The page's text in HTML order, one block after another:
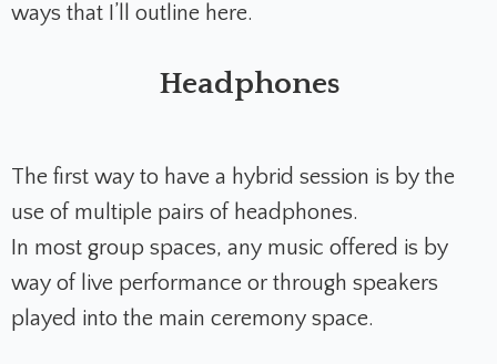
ways that I’ll outline here.
Headphones
The first way to have a hybrid session is by the
use of multiple pairs of headphones.
In most group spaces, any music offered is by
way of live performance or through speakers
played into the main ceremony space.